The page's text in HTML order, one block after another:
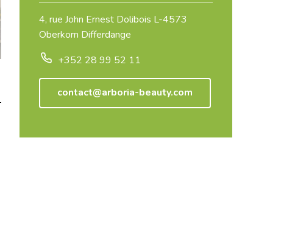
4, rue John Ernest Dolibois L-4573
Oberkorn Differdange
+352 28 99 52 11
contact@arboria-beauty.com